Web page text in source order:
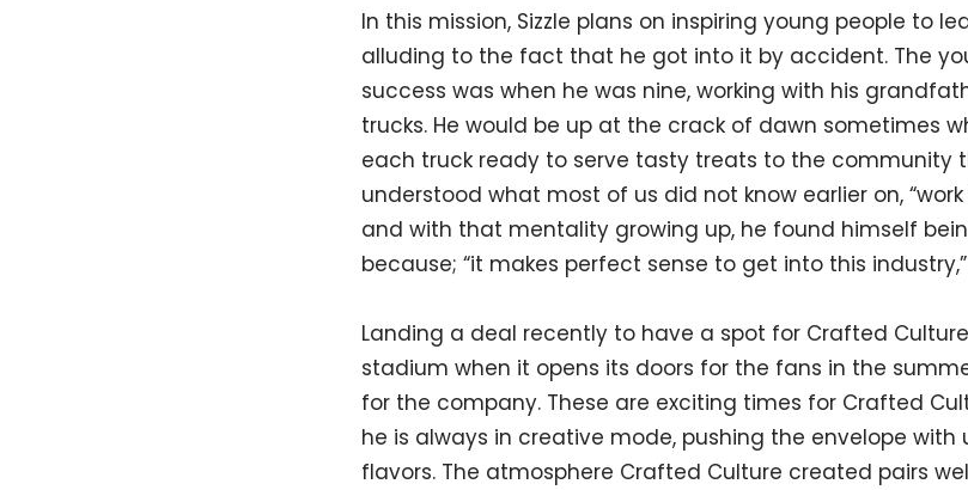
In this mission, Sizzle plans on inspiring young people to
alluding to the fact that he got into it by accident. The
success was when he was nine, working with his
trucks. He would be up at the crack of dawn sometimes
each truck ready to serve tasty treats to the community
understood what most of us did not know earlier on,
and with that mentality growing up, he found himself
because; “it makes perfect sense to get into this industry,”
Landing a deal recently to have a spot for Crafted
stadium when it opens its doors for the fans in the
for the company. These are exciting times for Crafted
he is always in creative mode, pushing the envelope
flavors. The atmosphere Crafted Culture created pairs